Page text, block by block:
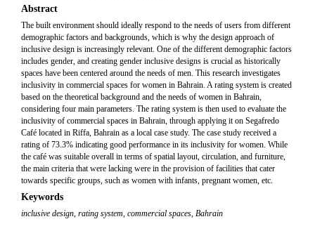
Abstract
The built environment should ideally respond to the needs of users from different
demographic factors and backgrounds, which is why the design approach of
inclusive design is increasingly relevant. One of the different demographic factors
includes gender, and creating gender inclusive designs is crucial as historically
spaces have been centered around the needs of men. This research investigates
inclusivity in commercial spaces for women in Bahrain. A rating system is created
based on the theoretical background and the needs of women in Bahrain,
considering four main parameters. The rating system is then used to evaluate the
inclusivity of commercial spaces in Bahrain, through applying it on Segafredo
Café located in Riffa, Bahrain as a local case study. The case study received a
rating of 73.3% indicating good performance in its inclusivity for women. While
the café was suitable overall in terms of spatial layout, circulation, and furniture,
the main criteria that were lacking were in the provision of facilities that cater
towards specific groups, such as women with infants, pregnant women, etc.
Keywords
inclusive design, rating system, commercial spaces, Bahrain